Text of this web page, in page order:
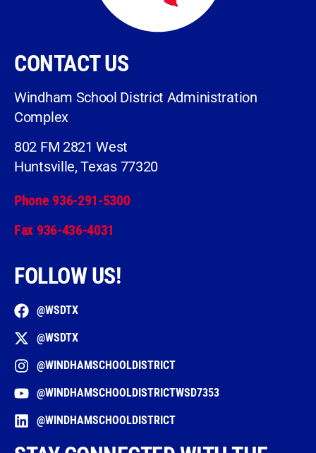
CONTACT US
Windham School District Administration
Complex
802 FM 2821 West
Huntsville, Texas 77320
Phone 936-291-5300
Fax 936-436-4031
FOLLOW US!
@WSDTX
@WSDTX
@WINDHAMSCHOOLDISTRICT
@WINDHAMSCHOOLDISTRICTWSD7353
@WINDHAMSCHOOLDISTRICT